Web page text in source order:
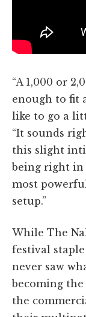
“A 1,000 or
enough to fit
like to go a
“It sounds
this slight
being right in
most
setup.”
While The
festival
never saw
becoming
the